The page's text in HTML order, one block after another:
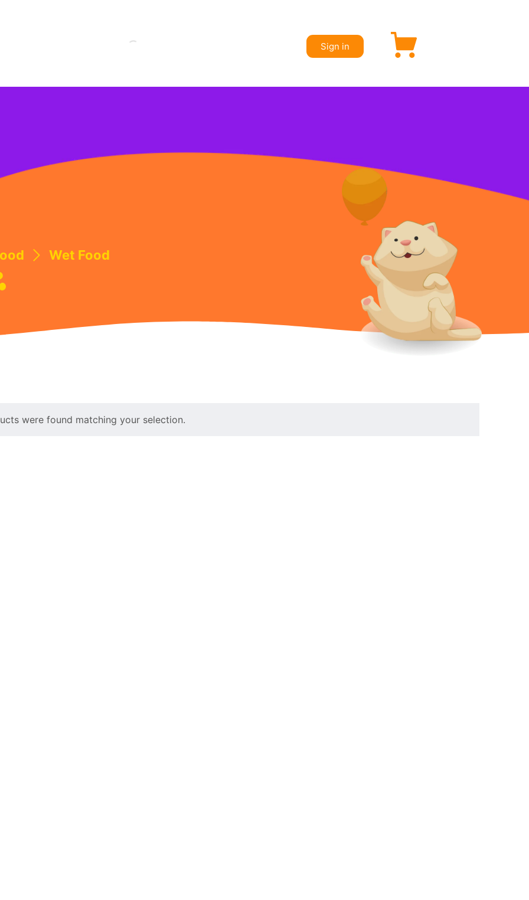
Sign in
Wet Food
were found matching your selection.